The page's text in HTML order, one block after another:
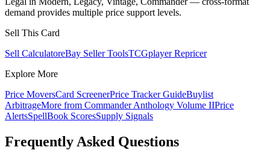
demand provides multiple price support levels.
Sell This Card
Sell CalculatoreBay Seller ToolsTCGplayer Repricer
Explore More
Price MoversCard ScreenerPrice Tracker GuideBuylist
ArbitrageMore from Commander Anthology Volume IIPrice
AlertsSpellBook ScoresSupply Signals
Frequently Asked Questions